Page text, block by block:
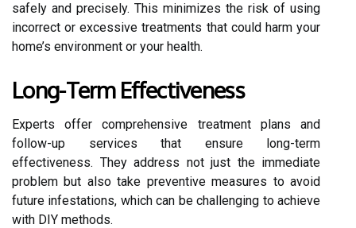
safely and precisely. This minimizes the risk of using
incorrect or excessive treatments that could harm your
home’s environment or your health.
Long-Term Effectiveness
Experts offer comprehensive treatment plans and
follow-up services that ensure long-term
effectiveness. They address not just the immediate
problem but also take preventive measures to avoid
future infestations, which can be challenging to achieve
with DIY methods.